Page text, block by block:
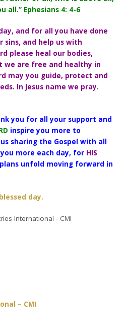
all.” Ephesians 4: 4-6
and for all you have done
sins, and help us with
please heal our bodies,
we are free and healthy in
may you guide, protect and
In Jesus name we pray.
you for all your support and
inspire you more to
sharing the Gospel with all
you more each day, for HIS
plans unfold moving forward in
day.
– CMI